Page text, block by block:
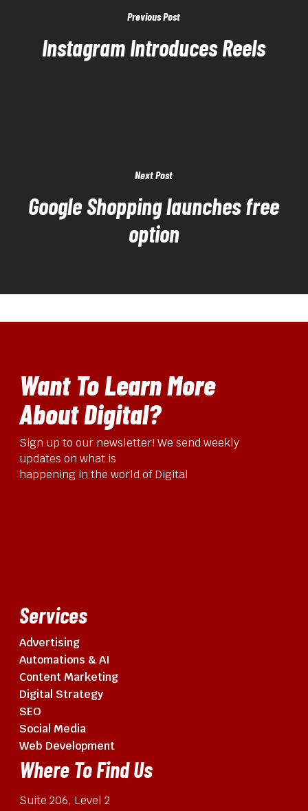
Previous Post
Instagram Introduces Reels
Next Post
Google Shopping launches free
option
Want To Learn More
About Digital?
Sign up to our newsletter! We send weekly
updates on what is
happening in the world of Digital
Services
Advertising
Automations & AI
Content Marketing
Digital Strategy
SEO
Social Media
Web Development
Where To Find Us
Suite 206, Level 2